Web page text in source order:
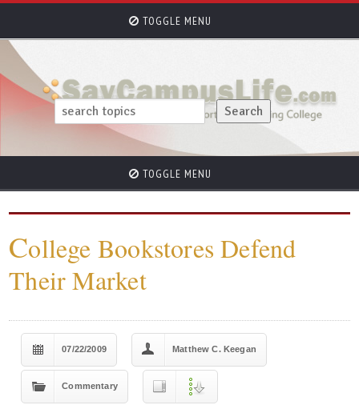
TOGGLE MENU
TOGGLE MENU
College Bookstores Defend
Their Market
07/22/2009 Matthew C. Keegan
Commentary